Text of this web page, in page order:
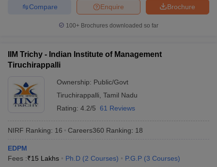
Brochure
Enquire
Compare
100+ Brochures downloaded so far
IIM Trichy - Indian Institute of Management
Tiruchirappalli
Ownership: Public/Govt
Tiruchirappalli Tamil Nadu
Rating: 4.2/5 61 Reviews
NIRF Ranking: 16 Careers360 Ranking: 18
EDPM
Fees :₹15 Lakhs Ph.D (2 Courses) P.G.P (3 Courses)